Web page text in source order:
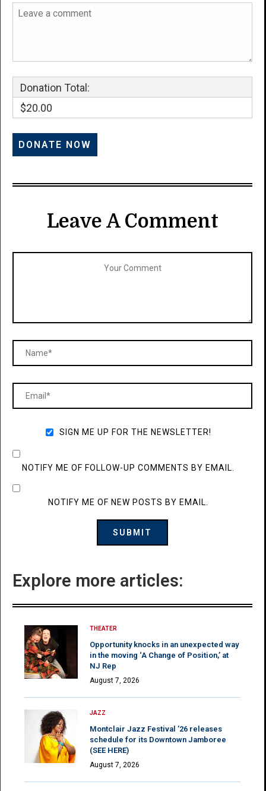
Donation Total:
$20.00
Leave A Comment
SIGN ME UP FOR THE NEWSLETTER!
NOTIFY ME OF FOLLOW-UP COMMENTS BY EMAIL.
NOTIFY ME OF NEW POSTS BY EMAIL.
Explore more articles:
THEATER
Opportunity knocks in an unexpected way
in the moving ‘A Change of Position,’ at
NJ Rep
August 7, 2026
JAZZ
Montclair Jazz Festival ’26 releases
schedule for its Downtown Jamboree
(SEE HERE)
August 7, 2026